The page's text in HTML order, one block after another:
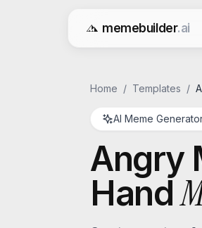
memebuilder.ai
Free AI Meme
Home / Templates /
AI Meme
Angry
Hand